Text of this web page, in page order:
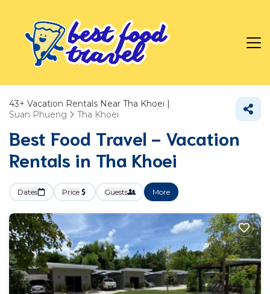
43+ Vacation Rentals Near Tha Khoei |
Suan Phueng
Tha Khoei
Best Food Travel - Vacation
Rentals in Tha Khoei
Dates Price Guests More